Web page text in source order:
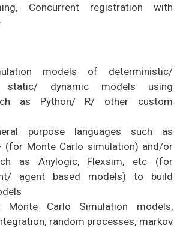
Concurrent registration with
models of deterministic/
static/ dynamic models using
as Python/ R/ other custom
purpose languages such as
(for Monte Carlo simulation) and/or
as Anylogic, Flexsim, etc (for
agent based models) to build
Monte Carlo Simulation models,
random processes, markov